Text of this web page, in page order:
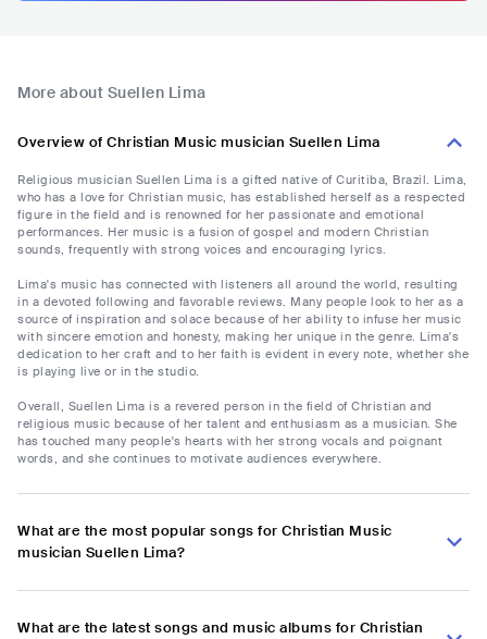
More about Suellen Lima
Overview of Christian Music musician Suellen Lima
Religious musician Suellen Lima is a gifted native of Curitiba, Brazil. Lima,
who has a love for Christian music, has established herself as a respected
figure in the field and is renowned for her passionate and emotional
performances. Her music is a fusion of gospel and modern Christian
sounds, frequently with strong voices and encouraging lyrics.
Lima's music has connected with listeners all around the world, resulting
in a devoted following and favorable reviews. Many people look to her as a
source of inspiration and solace because of her ability to infuse her music
with sincere emotion and honesty, making her unique in the genre. Lima's
dedication to her craft and to her faith is evident in every note, whether she
is playing live or in the studio.
Overall, Suellen Lima is a revered person in the field of Christian and
religious music because of her talent and enthusiasm as a musician. She
has touched many people's hearts with her strong vocals and poignant
words, and she continues to motivate audiences everywhere.
What are the most popular songs for Christian Music
musician Suellen Lima?
What are the latest songs and music albums for Christian